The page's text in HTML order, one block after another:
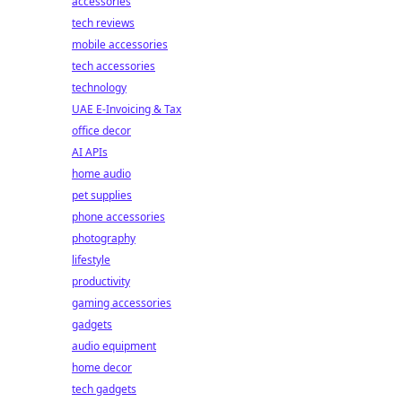
tech reviews
mobile accessories
tech accessories
technology
UAE E-Invoicing & Tax
office decor
AI APIs
home audio
pet supplies
phone accessories
photography
lifestyle
productivity
gaming accessories
gadgets
audio equipment
home decor
tech gadgets